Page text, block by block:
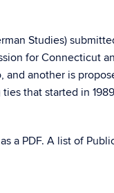
Studies)
for Connecticut
and another is
that started in
a PDF. A list of